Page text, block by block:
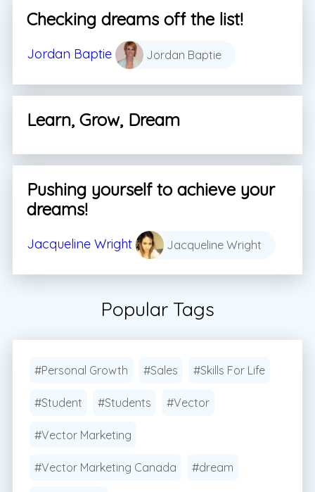
Checking dreams off the list!
Jordan Baptie Jordan Baptie
Learn, Grow, Dream
Pushing yourself to achieve your
dreams!
Jacqueline Wright Jacqueline Wright
Popular Tags
#Personal Growth #Sales #Skills For Life
#Student #Students #Vector
#Vector Marketing
#Vector Marketing Canada #dream